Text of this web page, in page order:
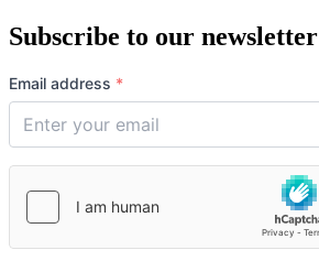
Subscribe to our newsletter
Email address *